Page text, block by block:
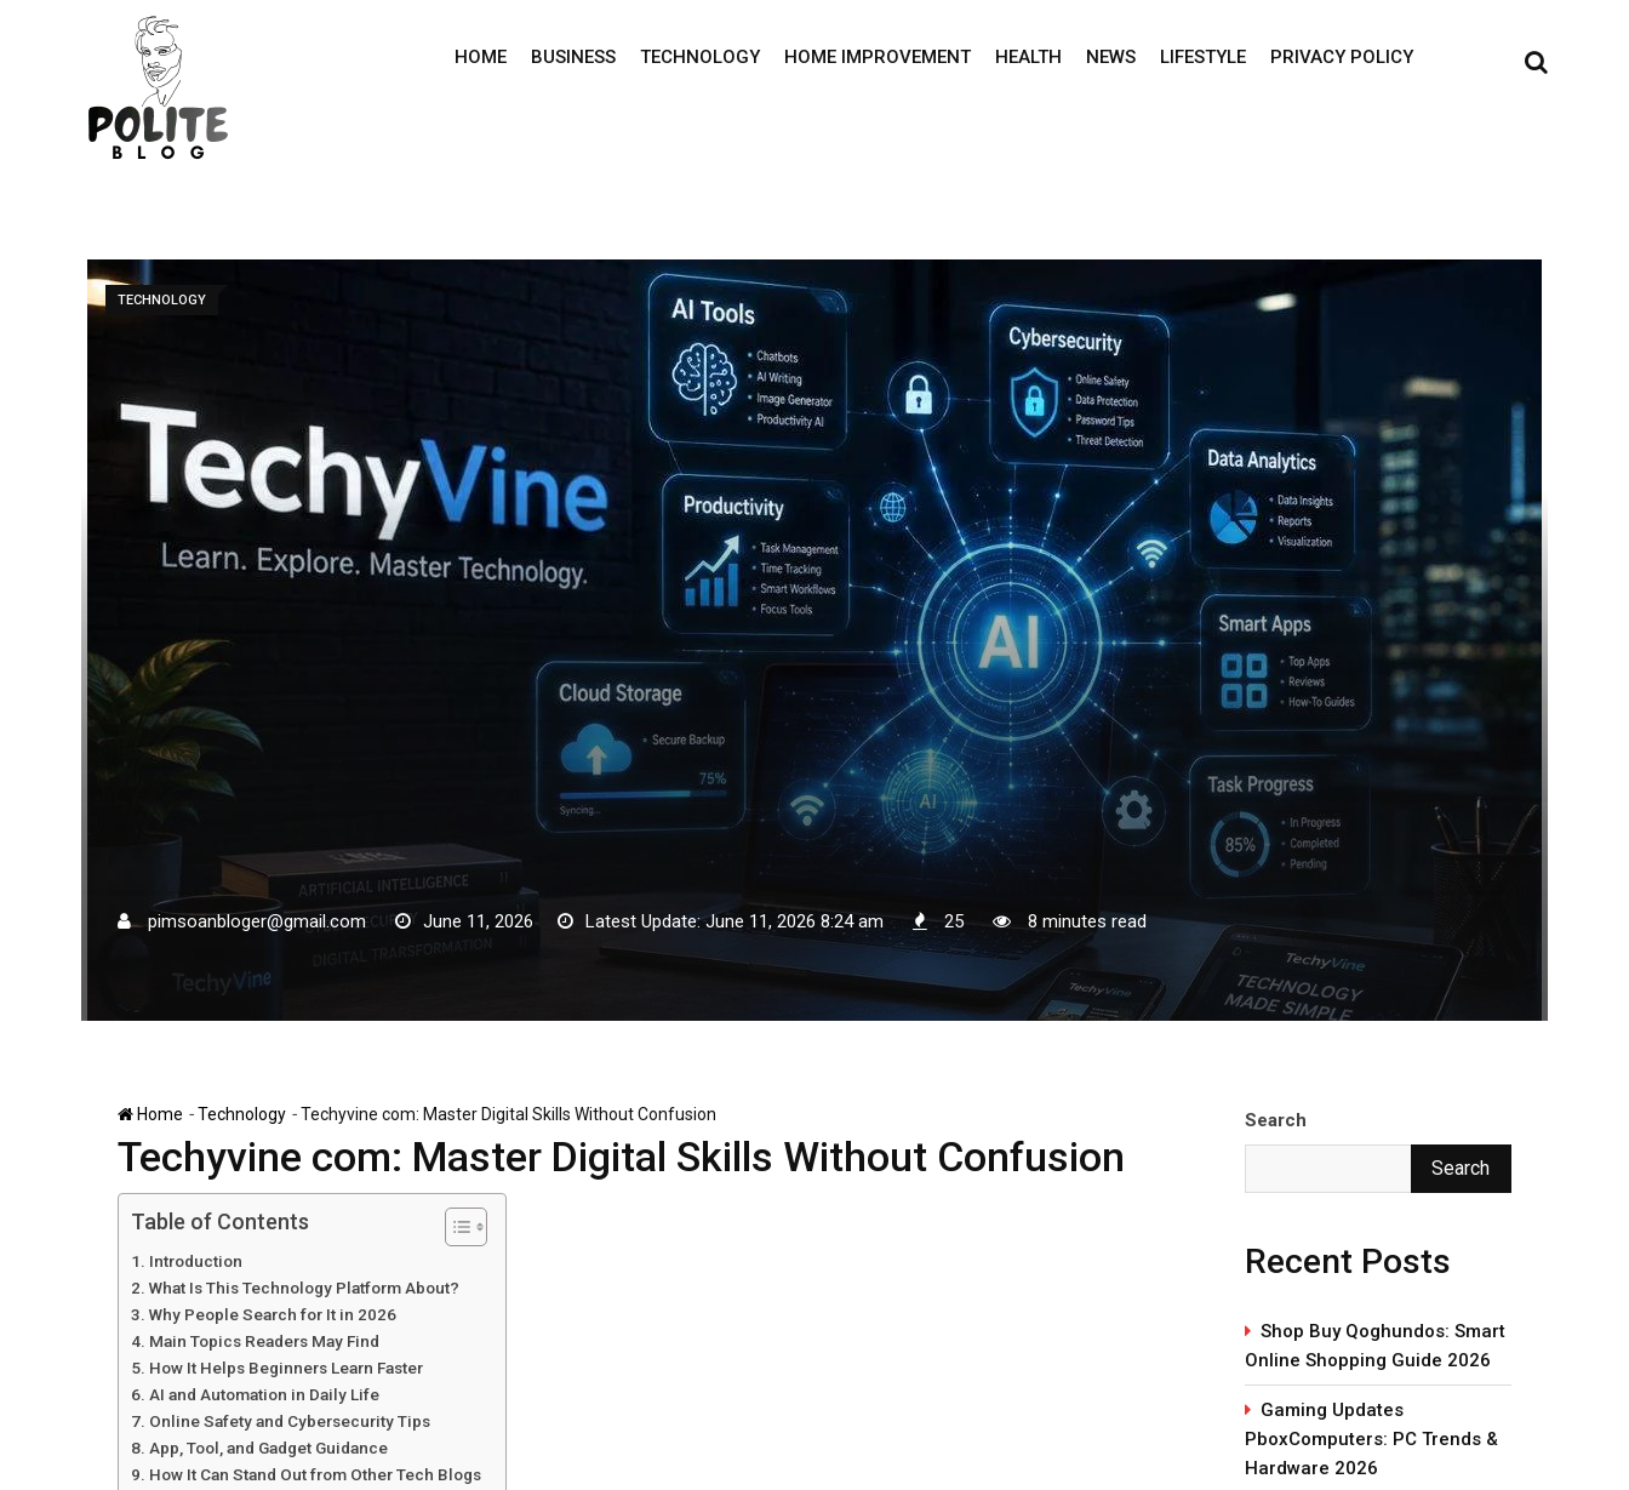
HOME BUSINESS TECHNOLOGY HOME IMPROVEMENT HEALTH NEWS LIFESTYLE PRIVACY POLICY
TECHNOLOGY
pimsoanbloger@gmail.com June 11, 2026 Latest Update: June 11, 2026 8:24 am 25 8 minutes read
Home -Technology -Techyvine com: Master Digital Skills Without Confusion
Techyvine com: Master Digital Skills Without Confusion
Table of Contents
Introduction
What Is This Technology Platform About?
Why People Search for It in 2026
Main Topics Readers May Find
How It Helps Beginners Learn Faster
AI and Automation in Daily Life
Online Safety and Cybersecurity Tips
App, Tool, and Gadget Guidance
How It Can Stand Out from Other Tech Blogs
Search
Search
Recent Posts
Shop Buy Qoghundos: Smart
Online Shopping Guide 2026
Gaming Updates
PboxComputers: PC Trends &
Hardware 2026